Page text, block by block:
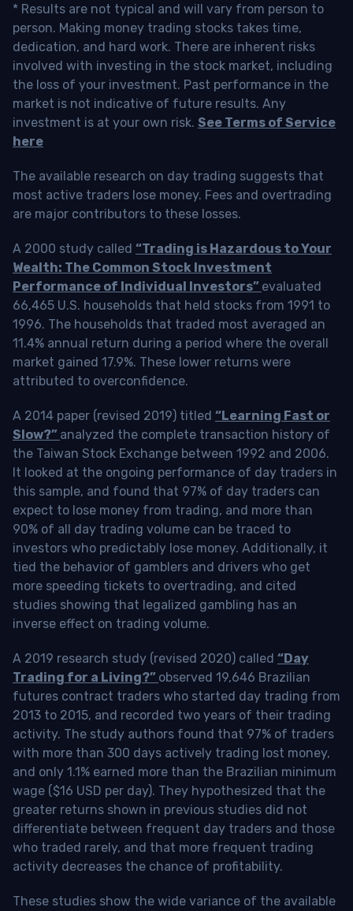
* Results are not typical and will vary from person to
person. Making money trading stocks takes time,
dedication, and hard work. There are inherent risks
involved with investing in the stock market, including
the loss of your investment. Past performance in the
market is not indicative of future results. Any
investment is at your own risk. See Terms of Service
here
The available research on day trading suggests that
most active traders lose money. Fees and overtrading
are major contributors to these losses.
A 2000 study called “Trading is Hazardous to Your
Wealth: The Common Stock Investment
Performance of Individual Investors” evaluated
66,465 U.S. households that held stocks from 1991 to
1996. The households that traded most averaged an
11.4% annual return during a period where the overall
market gained 17.9%. These lower returns were
attributed to overconfidence.
A 2014 paper (revised 2019) titled “Learning Fast or
Slow?” analyzed the complete transaction history of
the Taiwan Stock Exchange between 1992 and 2006.
It looked at the ongoing performance of day traders in
this sample, and found that 97% of day traders can
expect to lose money from trading, and more than
90% of all day trading volume can be traced to
investors who predictably lose money. Additionally, it
tied the behavior of gamblers and drivers who get
more speeding tickets to overtrading, and cited
studies showing that legalized gambling has an
inverse effect on trading volume.
A 2019 research study (revised 2020) called “Day
Trading for a Living?” observed 19,646 Brazilian
futures contract traders who started day trading from
2013 to 2015, and recorded two years of their trading
activity. The study authors found that 97% of traders
with more than 300 days actively trading lost money,
and only 1.1% earned more than the Brazilian minimum
wage ($16 USD per day). They hypothesized that the
greater returns shown in previous studies did not
differentiate between frequent day traders and those
who traded rarely, and that more frequent trading
activity decreases the chance of profitability.
These studies show the wide variance of the available